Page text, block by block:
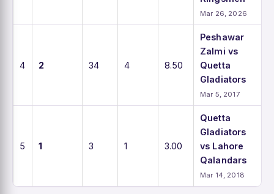
Mar 26, 2026
4 2 34 4 8.50
Peshawar
Zalmi vs
Quetta
Gladiators
Mar 5, 2017
5 1 3 1 3.00
Quetta
Gladiators
vs Lahore
Qalandars
Mar 14, 2018